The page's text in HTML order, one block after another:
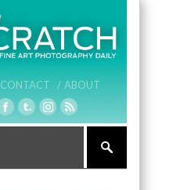
CONTACT / ABOUT